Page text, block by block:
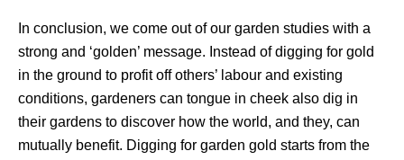
In conclusion, we come out of our garden studies with a
strong and ‘golden’ message. Instead of digging for gold
in the ground to profit off others’ labour and existing
conditions, gardeners can tongue in cheek also dig in
their gardens to discover how the world, and they, can
mutually benefit. Digging for garden gold starts from the